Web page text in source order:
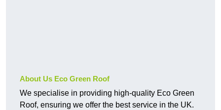
About Us Eco Green Roof
We specialise in providing high-quality Eco Green
Roof, ensuring we offer the best service in the UK.